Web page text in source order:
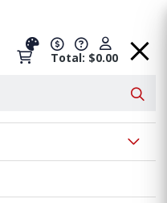
Total: $0.00